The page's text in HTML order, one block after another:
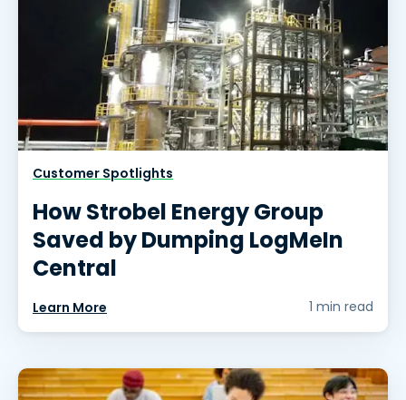
Customer Spotlights
How Strobel Energy Group
Saved by Dumping LogMeIn
Central
Learn More 1 min read